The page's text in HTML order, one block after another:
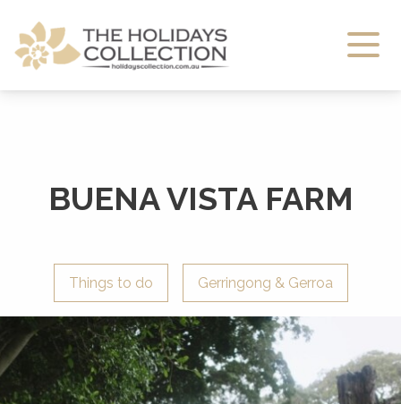
The Holidays Collection
BUENA VISTA FARM
Things to do Gerringong & Gerroa